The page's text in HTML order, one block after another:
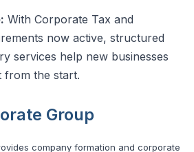
With Corporate Tax and
now active, structured
services help new businesses
from the start.
Group
company formation and corporate